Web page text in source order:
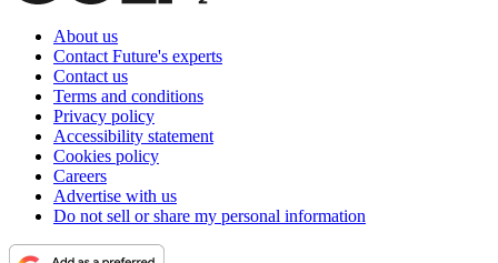
About us
Contact Future's experts
Contact us
Terms and conditions
Privacy policy
Accessibility statement
Cookies policy
Careers
Advertise with us
Do not sell or share my personal information